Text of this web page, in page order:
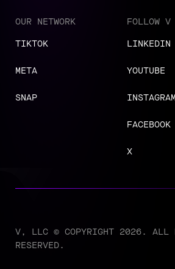
OUR NETWORK
TIKTOK
META
SNAP
FOLLOW V
LINKEDIN
YOUTUBE
INSTAGRAM
FACEBOOK
X
V, LLC © COPYRIGHT 2026. ALL
RESERVED.